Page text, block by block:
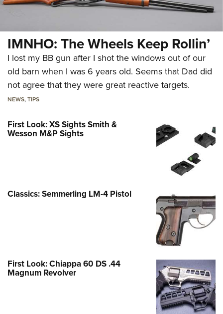
IMNHO: The Wheels Keep Rollin’
I lost my BB gun after I shot the windows out of our
old barn when I was 6 years old. Seems that Dad did
not agree that they were great reactive targets.
NEWS,TIPS
First Look: XS Sights Smith &
Wesson M&P Sights
Classics: Semmerling LM-4 Pistol
First Look: Chiappa 60 DS .44
Magnum Revolver